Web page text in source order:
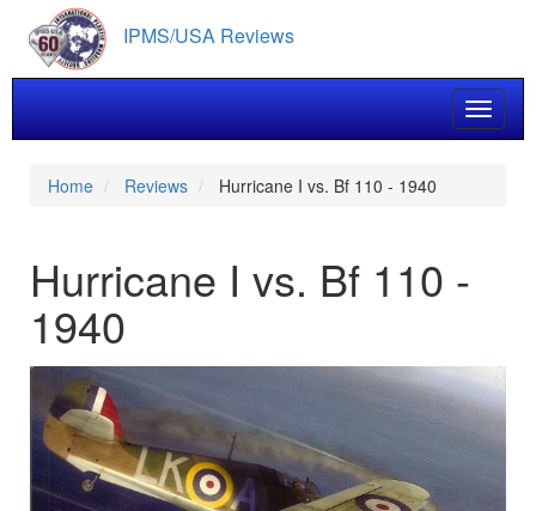
main
content
IPMS/USA Reviews
Toggle
Home Reviews Hurricane I vs. Bf 110 - 1940
Hurricane I vs. Bf 110 -
1940